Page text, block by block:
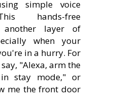
simple voice
hands-free
another layer of
when your
in a hurry. For
"Alexa, arm the
stay mode," or
me the front door